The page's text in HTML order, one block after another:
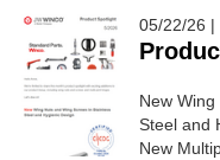
05/22/26 |
New
Steel and
New